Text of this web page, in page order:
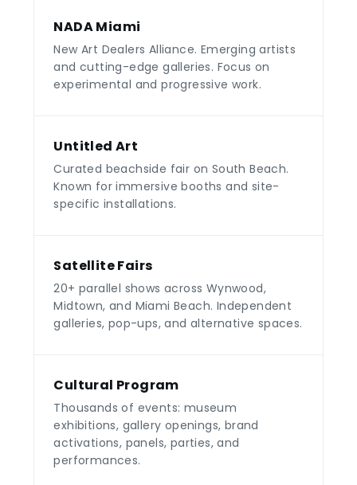
NADA Miami
New Art Dealers Alliance. Emerging artists
and cutting-edge galleries. Focus on
experimental and progressive work.
Untitled Art
Curated beachside fair on South Beach.
Known for immersive booths and site-
specific installations.
Satellite Fairs
20+ parallel shows across Wynwood,
Midtown, and Miami Beach. Independent
galleries, pop-ups, and alternative spaces.
Cultural Program
Thousands of events: museum
exhibitions, gallery openings, brand
activations, panels, parties, and
performances.